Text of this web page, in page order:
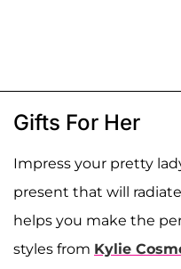
Gifts For Her
Impress your pretty
present that will
helps you make the
styles from Kylie